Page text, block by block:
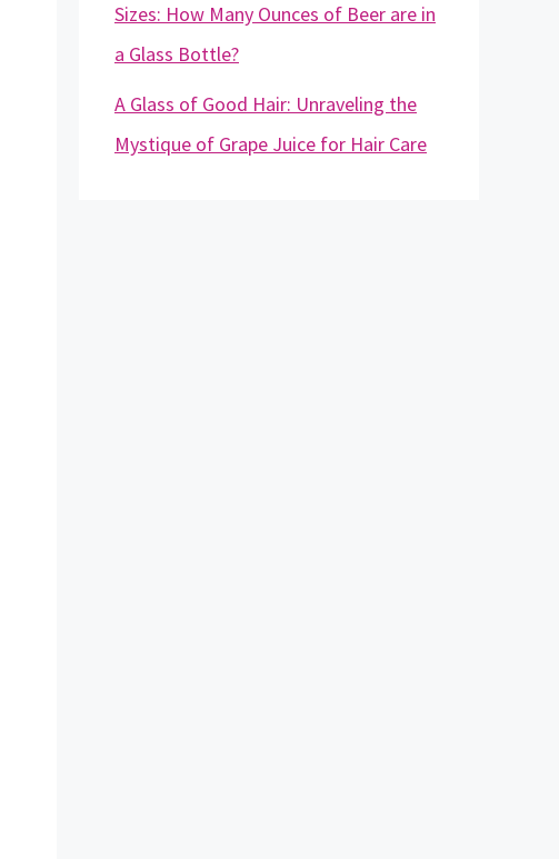
Sizes: How Many Ounces of Beer are in
a Glass Bottle?
A Glass of Good Hair: Unraveling the
Mystique of Grape Juice for Hair Care